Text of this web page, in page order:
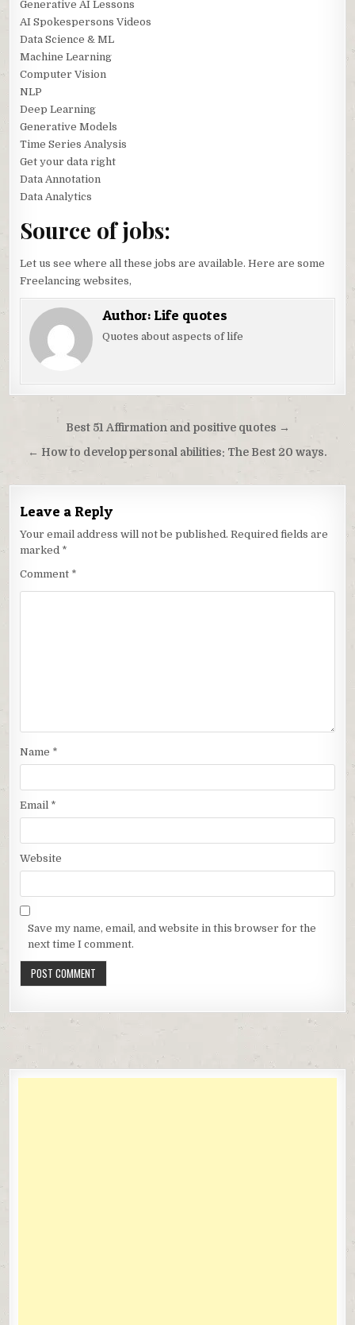
Generative AI Lessons
AI Spokespersons Videos
Data Science & ML
Machine Learning
Computer Vision
NLP
Deep Learning
Generative Models
Time Series Analysis
Get your data right
Data Annotation
Data Analytics
Source of jobs:
Let us see where all these jobs are available. Here are some
Freelancing websites,
Author: Life quotes
Quotes about aspects of life
navigation
Best 51 Affirmation and positive quotes →
← How to develop personal abilities: The Best 20 ways.
Leave a Reply
Your email address will not be published. Required fields are
marked *
Comment *
Name *
Email *
Website
Save my name, email, and website in this browser for the
next time I comment.